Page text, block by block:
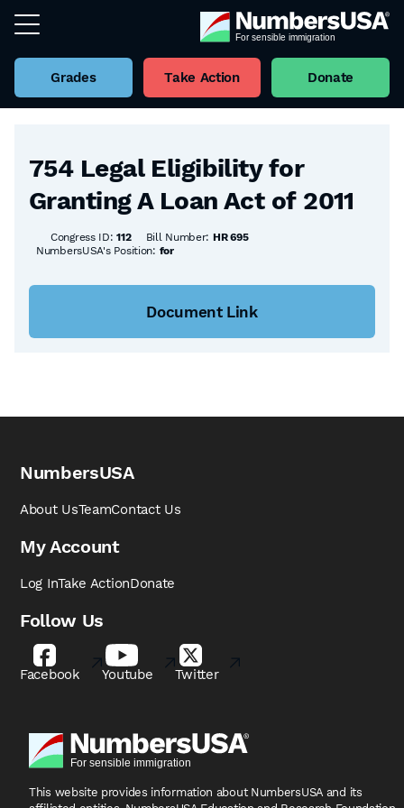
Grades Take Action Donate
Back to all Bills
754 Legal Eligibility for
Granting A Loan Act of 2011
Congress ID:112 Bill Number: HR 695
NumbersUSA's Position: for
Document Link
NumbersUSA
About UsTeamContact Us
My Account
Log InTake ActionDonate
Follow Us
Facebook Youtube Twitter
This website provides information about NumbersUSA and its